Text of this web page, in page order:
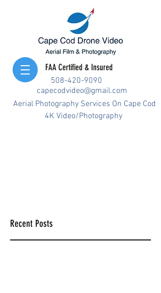
FAA Certified & Insured
508-420-9090
capecodvideo@gmail.com
Aerial Photography Services On Cape Cod
4K Video/Photography
Recent Posts